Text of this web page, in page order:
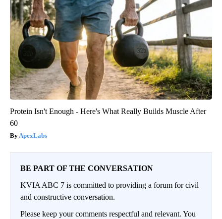
Protein Isn't Enough - Here's What Really Builds Muscle After
60
ApexLabs
BE PART OF THE CONVERSATION
KVIA ABC 7 is committed to providing a forum for civil
and constructive conversation.
Please keep your comments respectful and relevant. You